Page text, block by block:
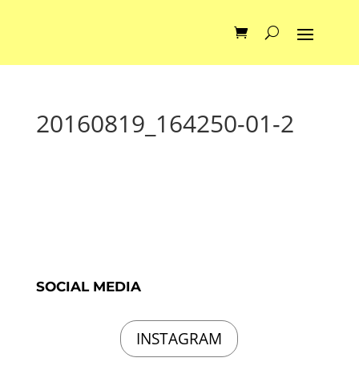
20160819_164250-01-2
SOCIAL MEDIA
INSTAGRAM